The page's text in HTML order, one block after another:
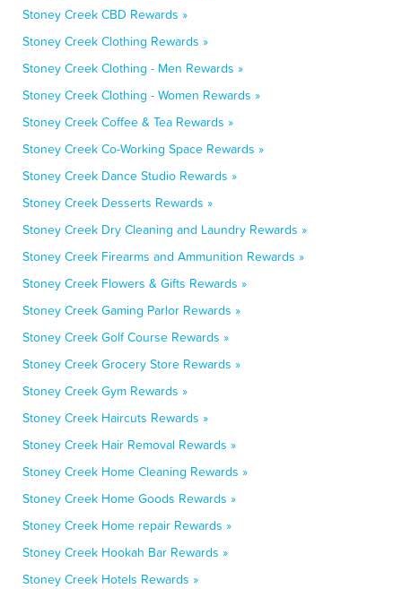
Stoney Creek CBD Rewards »
Stoney Creek Clothing Rewards »
Stoney Creek Clothing - Men Rewards »
Stoney Creek Clothing - Women Rewards »
Stoney Creek Coffee & Tea Rewards »
Stoney Creek Co-Working Space Rewards »
Stoney Creek Dance Studio Rewards »
Stoney Creek Desserts Rewards »
Stoney Creek Dry Cleaning and Laundry Rewards »
Stoney Creek Firearms and Ammunition Rewards »
Stoney Creek Flowers & Gifts Rewards »
Stoney Creek Gaming Parlor Rewards »
Stoney Creek Golf Course Rewards »
Stoney Creek Grocery Store Rewards »
Stoney Creek Gym Rewards »
Stoney Creek Haircuts Rewards »
Stoney Creek Hair Removal Rewards »
Stoney Creek Home Cleaning Rewards »
Stoney Creek Home Goods Rewards »
Stoney Creek Home repair Rewards »
Stoney Creek Hookah Bar Rewards »
Stoney Creek Hotels Rewards »